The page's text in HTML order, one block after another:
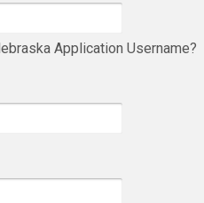
Application Username?